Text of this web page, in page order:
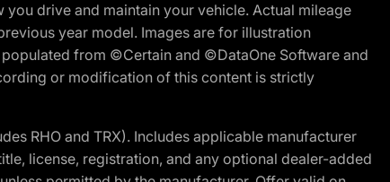
drive and maintain your vehicle. Actual mileage
year model. Images are for illustration
from ©Certain and ©DataOne Software and
or modification of this content is strictly
RHO and TRX). Includes applicable manufacturer
license, registration, and any optional dealer-added